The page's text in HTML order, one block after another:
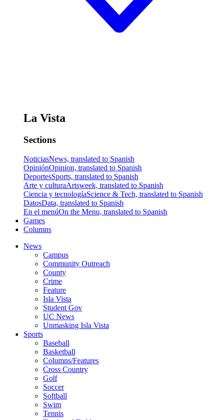
La Vista
Sections
NoticiasNews, translated to Spanish
OpiniónOpinion, translated to Spanish
DeportesSports, translated to Spanish
Arte y culturaArtsweek, translated to Spanish
Ciencia y tecnologíaScience & Tech, translated to Spanish
DatosData, translated to Spanish
En el menúOn the Menu, translated to Spanish
Games
Columns
News
Campus
Community Outreach
County
Crime
Feature
Isla Vista
Student Gov
UC News
Unmasking Isla Vista
Sports
Baseball
Basketball
Columns/Features
Cross Country
Golf
Soccer
Softball
Swim
Tennis